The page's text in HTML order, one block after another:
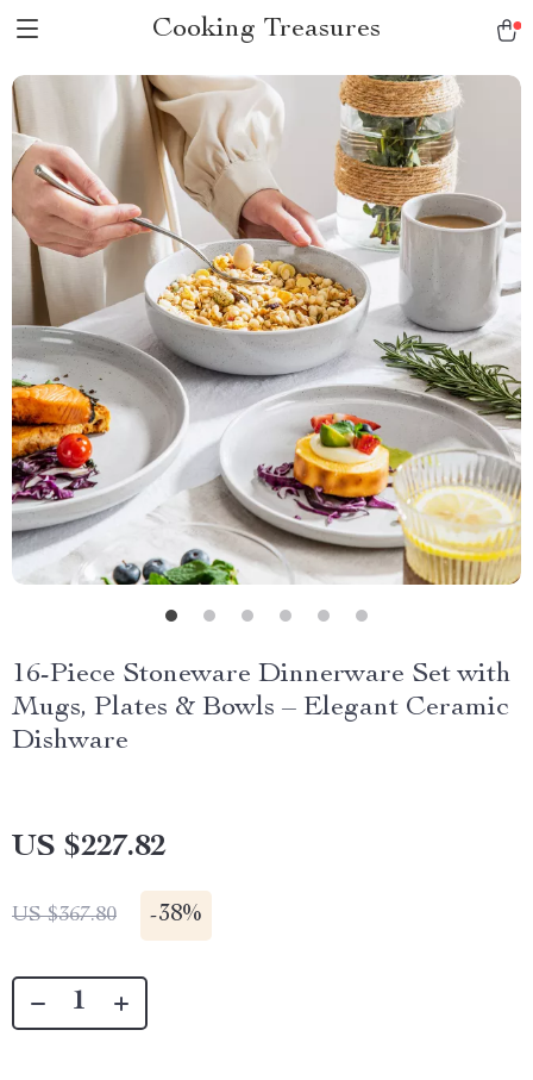
Cooking Treasures
16-Piece Stoneware Dinnerware Set with
Mugs, Plates & Bowls – Elegant Ceramic
Dishware
US $227.82
US $367.80 -38%